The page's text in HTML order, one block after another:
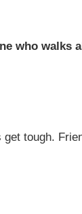
who walks
tough.